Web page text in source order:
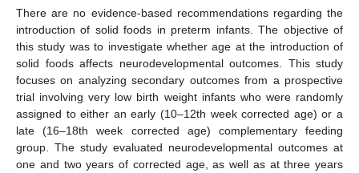
There are no evidence-based recommendations regarding the
introduction of solid foods in preterm infants. The objective of
this study was to investigate whether age at the introduction of
solid foods affects neurodevelopmental outcomes. This study
focuses on analyzing secondary outcomes from a prospective
trial involving very low birth weight infants who were randomly
assigned to either an early (10–12th week corrected age) or a
late (16–18th week corrected age) complementary feeding
group. The study evaluated neurodevelopmental outcomes at
one and two years of corrected age, as well as at three years